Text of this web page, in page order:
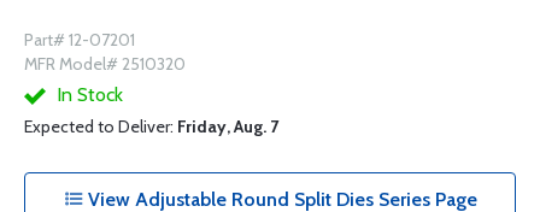
Part# 12-07201
MFR Model# 2510320
In Stock
Expected to Deliver: Friday, Aug. 7
View Adjustable Round Split Dies Series Page